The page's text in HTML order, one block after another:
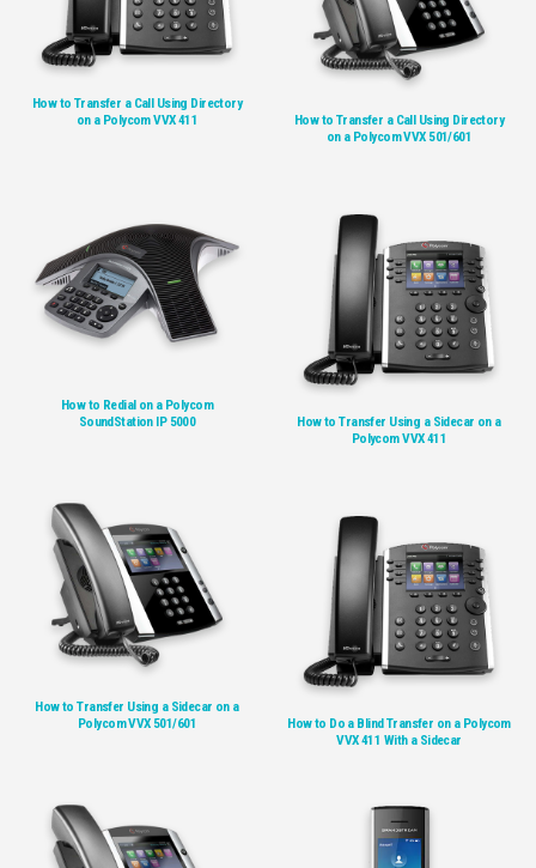
How to Transfer a Call Using Directory
on a Polycom VVX 411
How to Transfer a Call Using Directory
on a Polycom VVX 501/601
How to Redial on a Polycom
SoundStation IP 5000
How to Transfer Using a Sidecar on a
Polycom VVX 411
How to Transfer Using a Sidecar on a
Polycom VVX 501/601
How to Do a Blind Transfer on a Polycom
VVX 411 With a Sidecar